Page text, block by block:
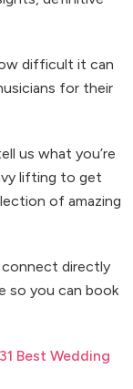
difficult it can
for their
us what you’re
lifting to get
of amazing
connect directly
so you can book
31 Best Wedding